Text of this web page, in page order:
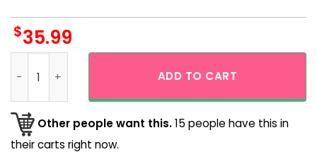
$35.99
ADD TO CART
Other people want this.15 people have this in
their carts right now.